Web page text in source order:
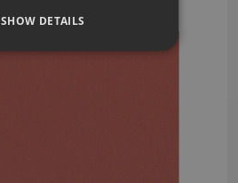
SHOW DETAILS